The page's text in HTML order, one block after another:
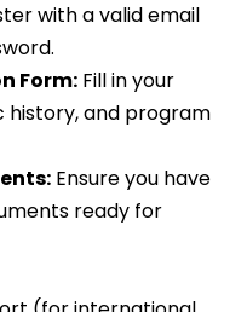
with a valid email
Form: Fill in your
history, and program
Ensure you have
ready for